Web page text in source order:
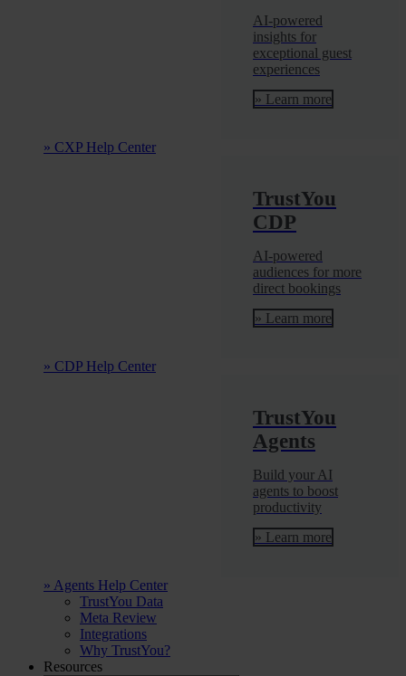
AI-powered
insights for
exceptional guest
experiences
» Learn more
» CXP Help Center
TrustYou
CDP
AI-powered
audiences for more
direct bookings
» Learn more
» CDP Help Center
TrustYou
Agents
Build your AI
agents to boost
productivity
» Learn more
» Agents Help Center
TrustYou Data
Meta Review
Integrations
Why TrustYou?
Resources